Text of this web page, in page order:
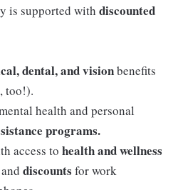
is supported with discounted
dental, and visionbenefits
too!).
health and personal
programs.
access to health and wellness
discounts for work